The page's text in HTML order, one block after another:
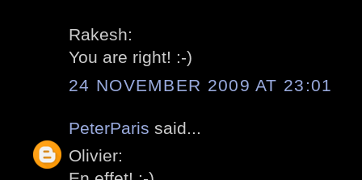
Rakesh:
You are right! :-)
24 NOVEMBER 2009 AT 23:01
PeterParis said...
Olivier: